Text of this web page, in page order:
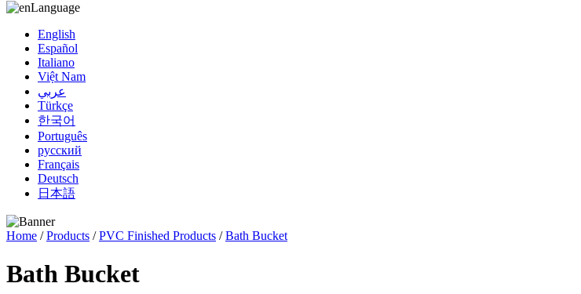
Language
English
Español
Italiano
Việt Nam
عربي
Türkçe
한국어
Português
русский
Français
Deutsch
日本語
Home /Products /PVC Finished Products /Bath Bucket
Bath Bucket